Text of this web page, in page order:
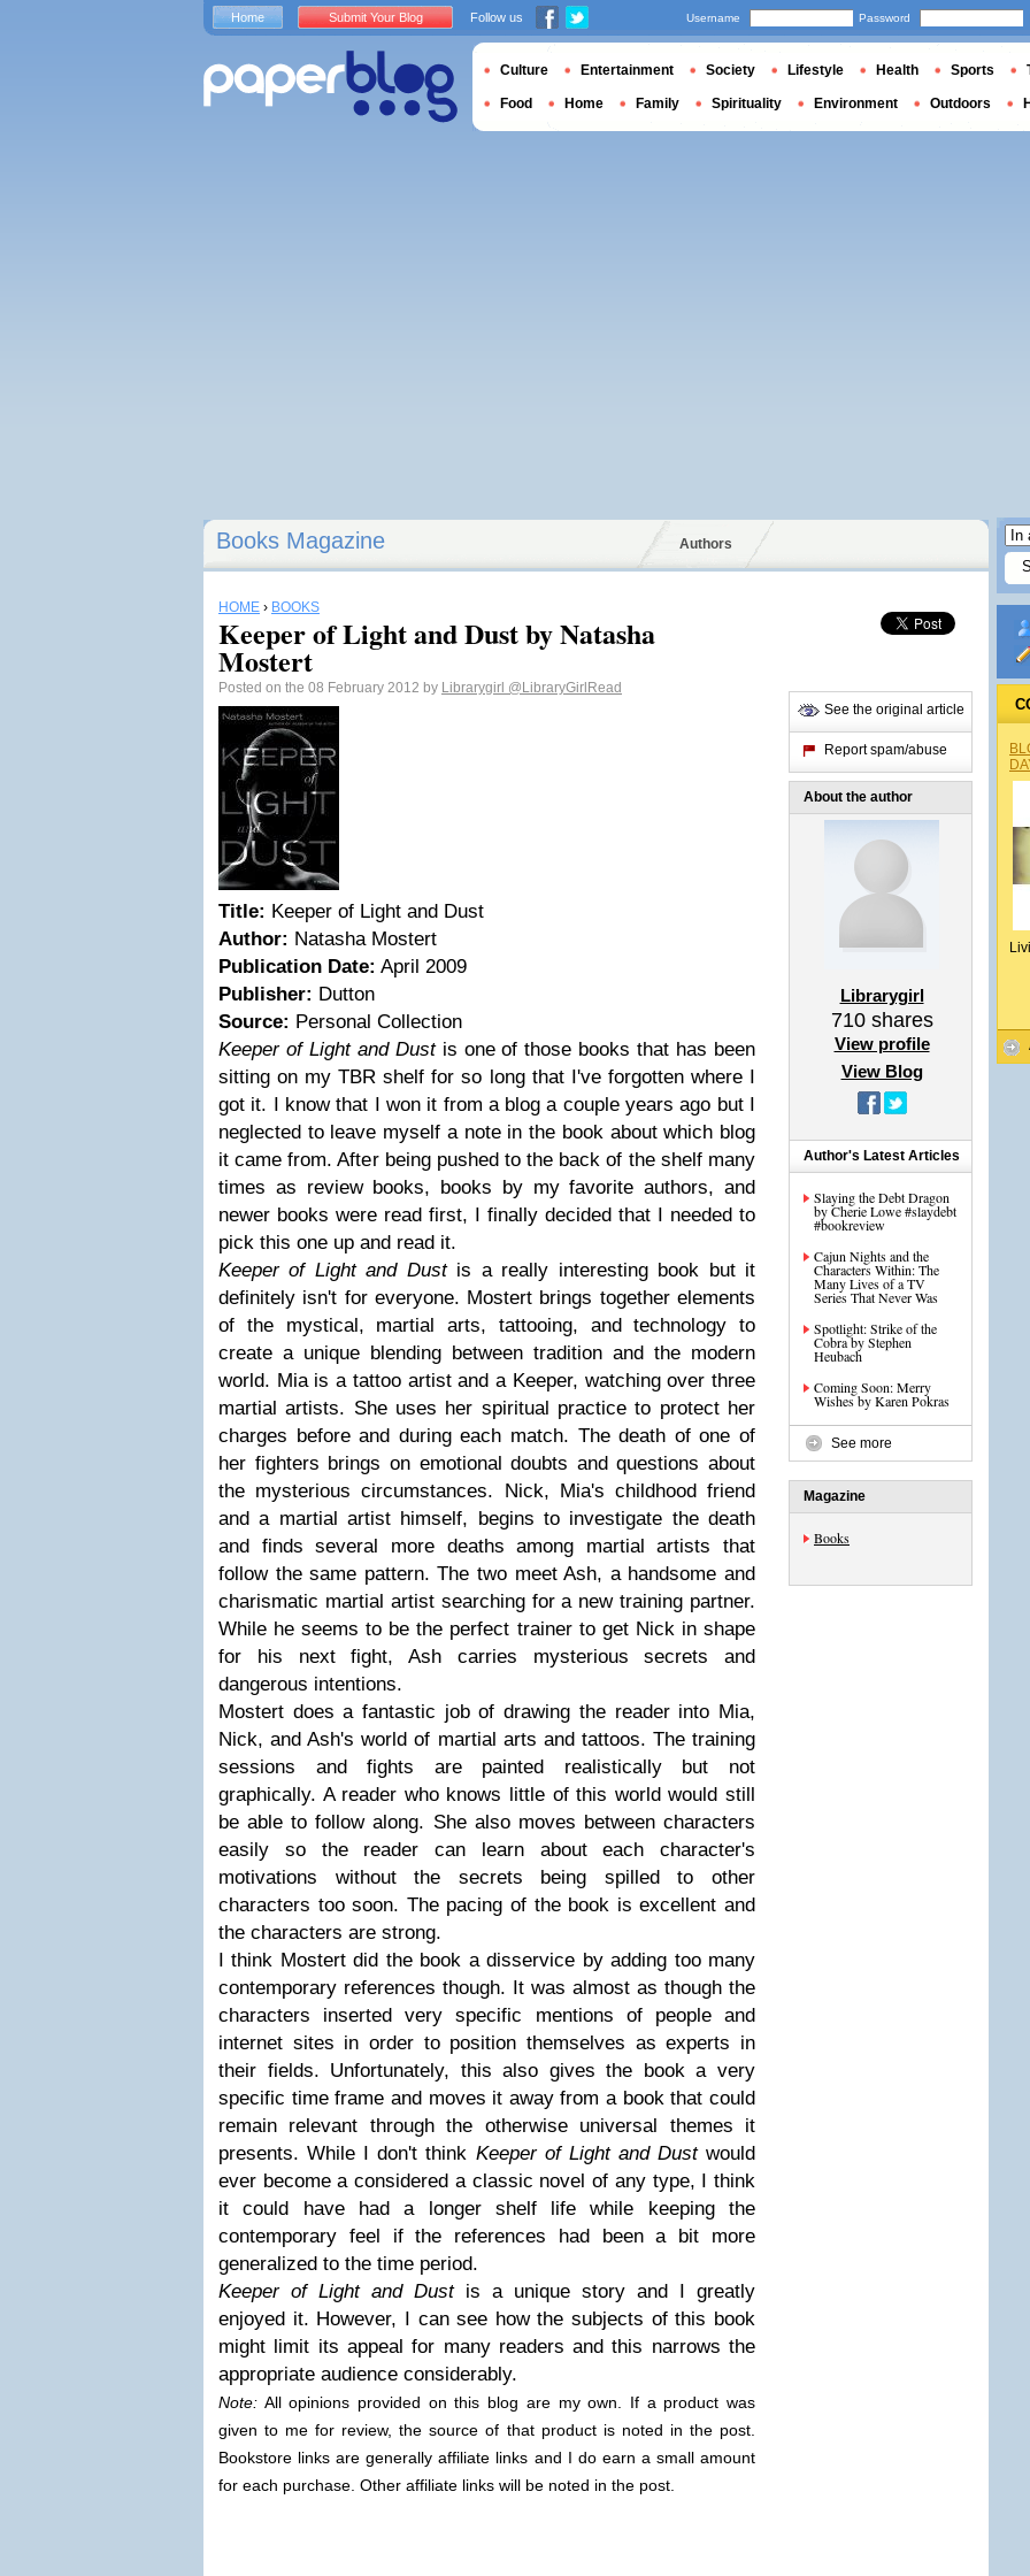
Books Magazine Authors
HOME › BOOKS
Keeper of Light and Dust by Natasha
Mostert
Posted on the 08 February 2012 by Librarygirl @LibraryGirlRead
Title: Keeper of Light and Dust
Author: Natasha Mostert
Publication Date: April 2009
Publisher: Dutton
Source: Personal Collection
Keeper of Light and Dustis one of those books that has been
sitting on my TBR shelf for so long that I've forgotten where I
got it. I know that I won it from a blog a couple years ago but I
neglected to leave myself a note in the book about which blog
it came from. After being pushed to the back of the shelf many
times as review books, books by my favorite authors, and
newer books were read first, I finally decided that I needed to
pick this one up and read it.
Keeper of Light and Dustis a really interesting book but it
definitely isn't for everyone. Mostert brings together elements
of the mystical, martial arts, tattooing, and technology to
create a unique blending between tradition and the modern
world. Mia is a tattoo artist and a Keeper, watching over three
martial artists. She uses her spiritual practice to protect her
charges before and during each match. The death of one of
her fighters brings on emotional doubts and questions about
the mysterious circumstances. Nick, Mia's childhood friend
and a martial artist himself, begins to investigate the death
and finds several more deaths among martial artists that
follow the same pattern. The two meet Ash, a handsome and
charismatic martial artist searching for a new training partner.
While he seems to be the perfect trainer to get Nick in shape
for his next fight, Ash carries mysterious secrets and
dangerous intentions.
Mostert does a fantastic job of drawing the reader into Mia,
Nick, and Ash's world of martial arts and tattoos. The training
sessions and fights are painted realistically but not
graphically. A reader who knows little of this world would still
be able to follow along. She also moves between characters
easily so the reader can learn about each character's
motivations without the secrets being spilled to other
characters too soon. The pacing of the book is excellent and
the characters are strong.
I think Mostert did the book a disservice by adding too many
contemporary references though. It was almost as though the
characters inserted very specific mentions of people and
internet sites in order to position themselves as experts in
their fields. Unfortunately, this also gives the book a very
specific time frame and moves it away from a book that could
remain relevant through the otherwise universal themes it
presents. While I don't think Keeper of Light and Dustwould
ever become a considered a classic novel of any type, I think
it could have had a longer shelf life while keeping the
contemporary feel if the references had been a bit more
generalized to the time period.
Keeper of Light and Dust is a unique story and I greatly
enjoyed it. However, I can see how the subjects of this book
might limit its appeal for many readers and this narrows the
appropriate audience considerably.
Note: All opinions provided on this blog are my own. If a product was
given to me for review, the source of that product is noted in the post.
Bookstore links are generally affiliate links and I do earn a small amount
for each purchase. Other affiliate links will be noted in the post.
See the original article
Report spam/abuse
About the author
Librarygirl
710shares
View profile
View Blog
Author's Latest Articles
Slaying the Debt Dragon
by Cherie Lowe #slaydebt
#bookreview
Cajun Nights and the
Characters Within: The
Many Lives of a TV
Series That Never Was
Spotlight: Strike of the
Cobra by Stephen
Heubach
Coming Soon: Merry
Wishes by Karen Pokras
See more
Magazine
Books
Home Submit Your Blog Follow us Username Password
Culture Entertainment Society Lifestyle Health Sports
Food Home Family Spirituality Environment Outdoors